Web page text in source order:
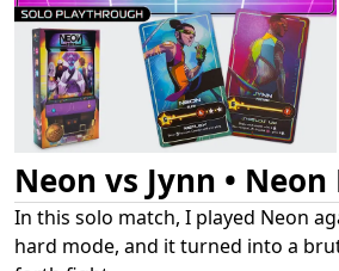
Neon vs Jynn • Neon
In this solo match, I played Neon
hard mode, and it turned into a